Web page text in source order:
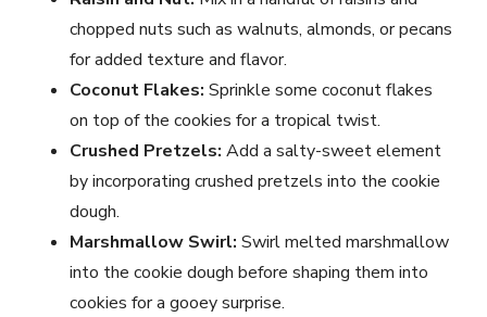
chopped nuts such as walnuts, almonds, or pecans
for added texture and flavor.
Coconut Flakes: Sprinkle some coconut flakes
on top of the cookies for a tropical twist.
Crushed Pretzels: Add a salty-sweet element
by incorporating crushed pretzels into the cookie
dough.
Marshmallow Swirl: Swirl melted marshmallow
into the cookie dough before shaping them into
cookies for a gooey surprise.